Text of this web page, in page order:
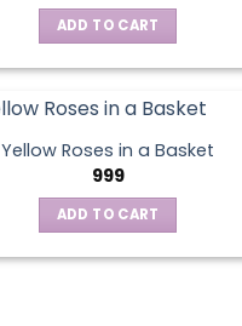
ADD TO CART
Yellow Roses in a Basket
999
ADD TO CART